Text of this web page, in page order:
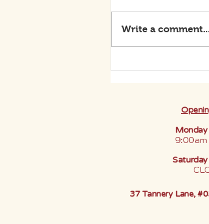
BE THE
Write a comment...
37 Tannery Lane,